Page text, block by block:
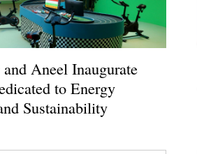
Aneel Inaugurate
to Energy
Sustainability